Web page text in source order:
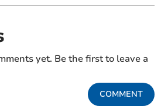
yet. Be the first to leave a
COMMENT